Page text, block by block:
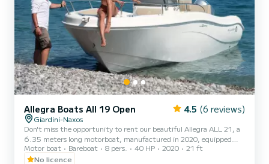
Allegra Boats All 19 Open 4.5 (6 reviews)
Giardini-Naxos
Don't miss the opportunity to rent our beautiful Allegra ALL 21, a
6.35 meters long motorboat, manufactured in 2020, equipped
with a Honda 40/60 HP engine that does not require a boating
license to operate. The boat has everything you need, from safety
Motor boat Bareboat 8 pers. 40 HP 2020
21 ft
No licence